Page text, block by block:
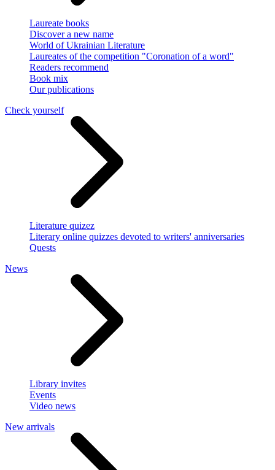
Laureate books
Discover a new name
World of Ukrainian Literature
Laureates of the competition "Coronation of a word"
Readers recommend
Book mix
Our publications
Check yourself
Literature quizez
Literary online quizzes devoted to writers' anniversaries
Quests
News
Library invites
Events
Video news
New arrivals